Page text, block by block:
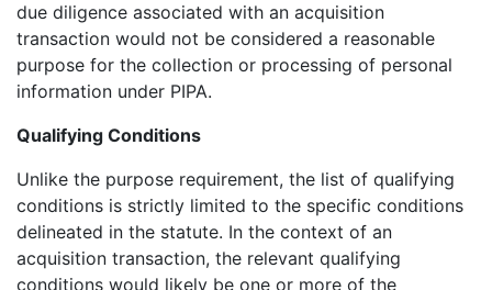
due diligence associated with an acquisition
transaction would not be considered a reasonable
purpose for the collection or processing of personal
information under PIPA.
Qualifying Conditions
Unlike the purpose requirement, the list of qualifying
conditions is strictly limited to the specific conditions
delineated in the statute. In the context of an
acquisition transaction, the relevant qualifying
conditions would likely be one or more of the